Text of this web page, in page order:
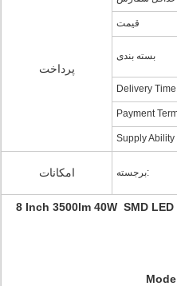
پرداخت
قیمت
بسته بندی
Delivery Time
Payment
Supply Ability
امکانات برجسته:
8 Inch 3500lm 40W SMD